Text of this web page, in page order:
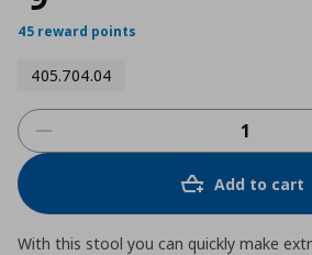
45 reward points
405.704.04
Add to cart
With this stool you can quickly make